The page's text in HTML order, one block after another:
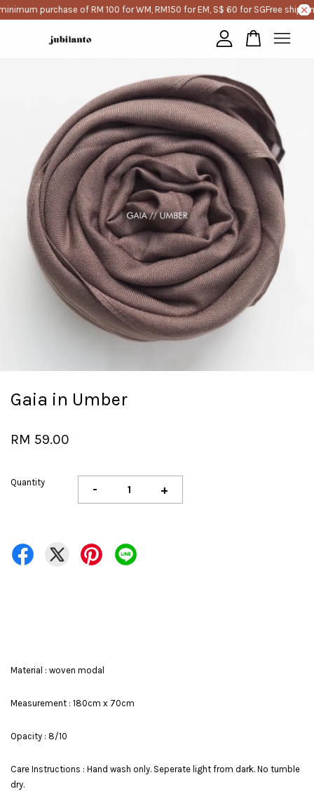
purchase of RM 100 for WM, RM150 for EM, S$ 60 for SGFree
Gaia in Umber
RM 59.00
Quantity - +
Material : woven modal
Measurement : 180cm x 70cm
Opacity : 8/10
Care Instructions : Hand wash only. Seperate light from dark. No tumble
dry.
Your cart is currently empty.
CONTINUE SHOPPING